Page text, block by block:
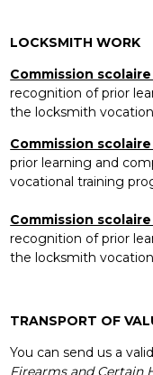
LOCKSMITH WORK
Commission
recognition of prior
the locksmith
Commission
prior learning and
vocational training
Commission
recognition of prior
the locksmith
TRANSPORT OF
You can send us a
Firearms and Certain